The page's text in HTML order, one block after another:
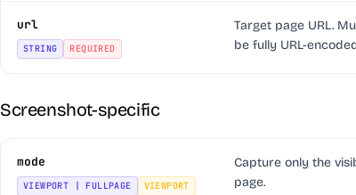
url
STRING REQUIRED
Target page URL.
be fully URL-
Screenshot-specific
mode
VIEWPORT | FULLPAGE VIEWPORT
Capture only the
page.